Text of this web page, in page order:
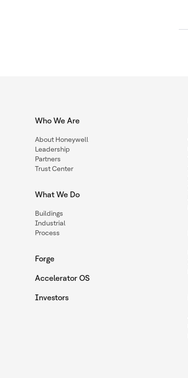
Who We Are
About Honeywell
Leadership
Partners
Trust Center
What We Do
Buildings
Industrial
Process
Forge
Accelerator OS
Investors